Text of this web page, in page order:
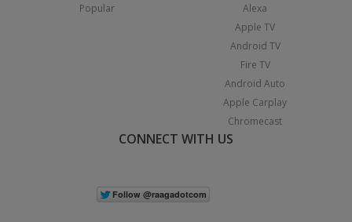
Popular
Alexa
Apple TV
Android TV
Fire TV
Android Auto
Apple Carplay
Chromecast
CONNECT WITH US